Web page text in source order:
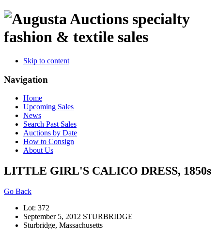
specialty
fashion & textile sales
Skip to content
Navigation
Home
Upcoming Sales
News
Search Past Sales
Auctions by Date
How to Consign
About Us
LITTLE GIRL'S CALICO DRESS, 1850s
Go Back
Lot: 372
September 5, 2012 STURBRIDGE
Sturbridge, Massachusetts